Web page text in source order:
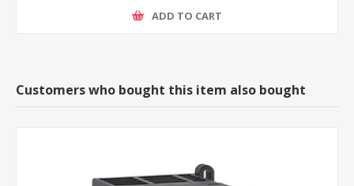
ADD TO CART
Customers who bought this item also bought